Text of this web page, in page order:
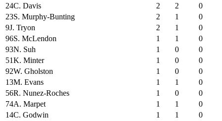
24C. Davis 2 2
0
23S. Murphy-Bunting 2 1
0
9J. Tryon 2 1
0
96S. McLendon 1 1
0
93N. Suh 1 0
0
51K. Minter 1 0
0
92W. Gholston 1 0
0
13M. Evans 1 1
0
56R. Nunez-Roches 1 0
0
74A. Marpet 1 1
0
14C. Godwin 1 1
0